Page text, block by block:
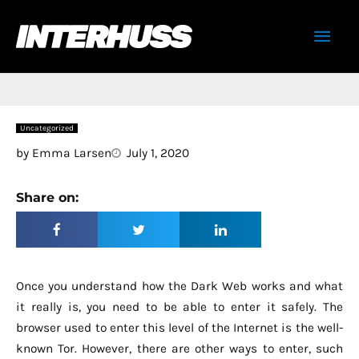
content
Main
Uncategorized
by Emma Larsen July 1, 2020
Share on:
Once you understand how the Dark Web works and what
it really is, you need to be able to enter it safely. The
browser used to enter this level of the Internet is the well-
known Tor. However, there are other ways to enter, such